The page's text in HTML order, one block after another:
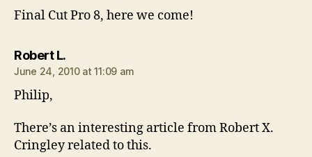
Final Cut Pro 8, here we come!
Robert L.says:
June 24, 2010 at 11:09 am
Philip,
There’s an interesting article from Robert X.
Cringley related to this.